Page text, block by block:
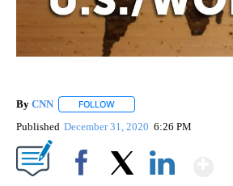
By CNN FOLLOW
Published December 31, 2020 6:26 PM